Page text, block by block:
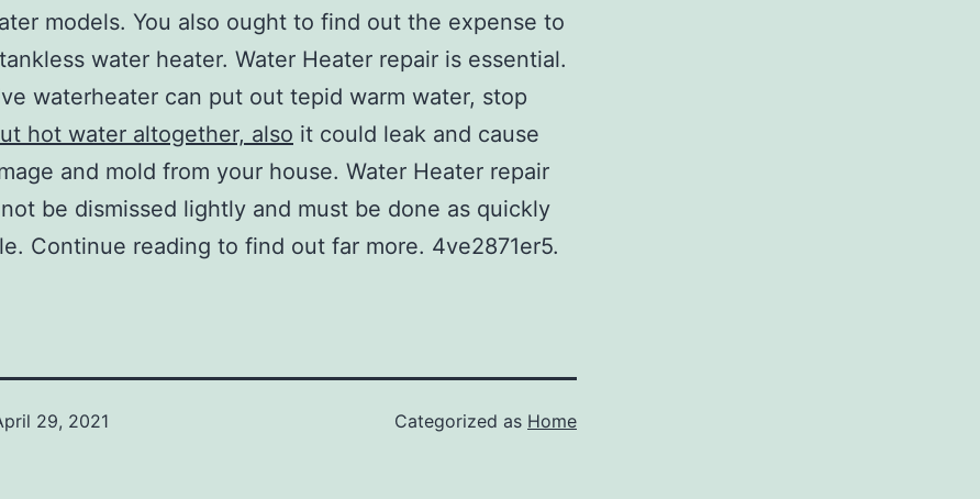
models. You also ought to find out the expense to
water heater. Water Heater repair is essential.
waterheater can put out tepid warm water, stop
hot water altogether, also it could leak and cause
and mold from your house. Water Heater repair
be dismissed lightly and must be done as quickly
Continue reading to find out far more. 4ve2871er5.
29, 2021
Categorized as Home